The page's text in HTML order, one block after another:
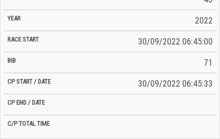
ID Year BiB
Total
2022
30/09/2022 06:45:00
71
30/09/2022 06:45:33